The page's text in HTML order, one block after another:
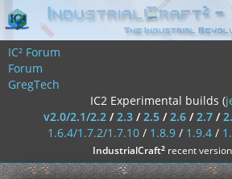
IC² Forum
Forum
GregTech
IC2 Experimental builds (
v2.0/2.1/2.2/2.3/2.5/2.6/2.7/
1.6.4/1.7.2/1.7.10/ 1.8.9/ 1.9.4/
IndustrialCraft²recent